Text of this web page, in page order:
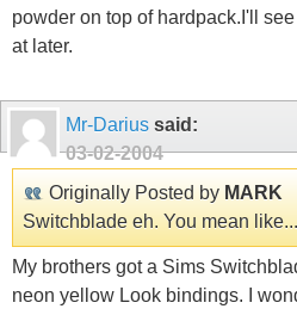
powder on top of hardpack.I'll
at later.
Mr-Darius said:
03-02-2004
Originally Posted by MARK
Switchblade eh. You mean
My brothers got a Sims
neon yellow Look bindings. I